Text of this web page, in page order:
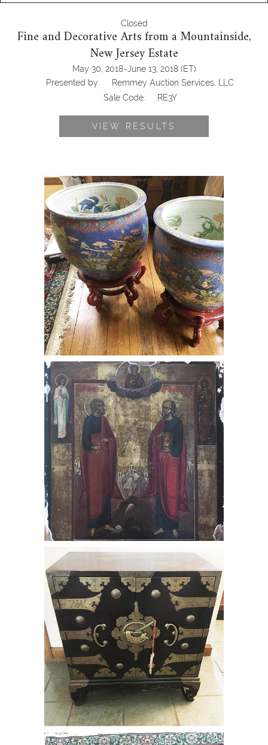
Closed
Fine and Decorative Arts from a Mountainside,
New Jersey Estate
May 30, 2018-June 13, 2018 (ET)
Presented by:
Remmey Auction Services, LLC
Sale Code:
RE3Y
VIEW RESULTS
Pair of Large Blue Chinese Fish Bowls
on Hardwood Stands, RE3Y
Russian Icon of Saints Peter & Paul,
RE3Y
Chinese Chest with brass mounts and
handles, RE3Y
Tabriz Carpet, RE3Y